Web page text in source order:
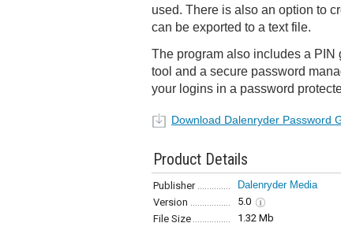
used. There is also an option to
can be exported to a text file.
The program also includes a PIN
tool and a secure password
your logins in a password
Download Dalenryder Password
Product Details
Publisher Dalenryder Media
Version
5.0
File Size
1.32 Mb